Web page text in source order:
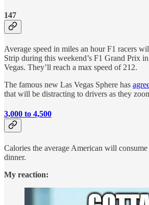
147
Average speed in miles an hour F1 racers
Strip during this weekend’s F1 Grand Prix
Vegas. They’ll reach a max speed of 212.
The famous new Las Vegas Sphere has
that will be distracting to drivers as they
3,000 to 4,500
Calories the average American will
dinner.
My reaction: